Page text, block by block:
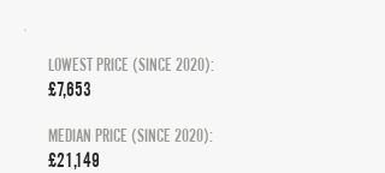
LOWEST PRICE (SINCE 2020):
£7,653
MEDIAN PRICE (SINCE 2020):
£21,149